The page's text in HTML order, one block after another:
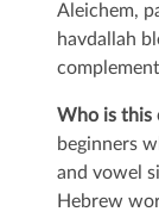
Aleichem,
havdallah
Who is this
beginners
and vowel
Hebrew